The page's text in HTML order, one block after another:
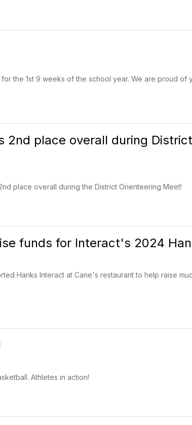
the 1st 9 weeks of the school year. We are proud of
2nd place overall during District
place overall during the District Orienteering Meet!
funds for Interact's 2024
Hanks Interact at Cane's restaurant to help raise
Athletes in action!